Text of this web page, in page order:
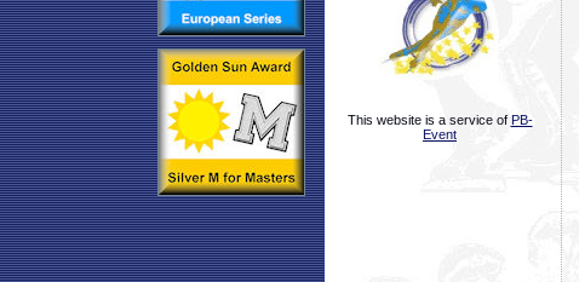
This website is a service of PB-
Event